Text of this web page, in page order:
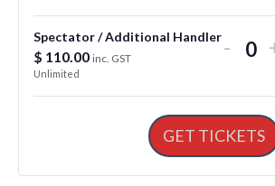
for
&
n
t
y
Spectator / Additional Handler
$ 110.00 inc. GST
Unlimited
for
/
-
Q
a
n
t /
GET TICKETS